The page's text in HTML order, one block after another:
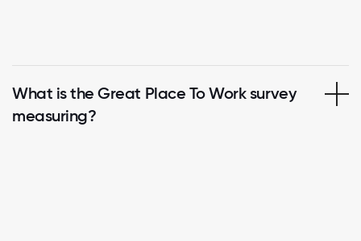
What is the Great Place To Work survey
measuring?